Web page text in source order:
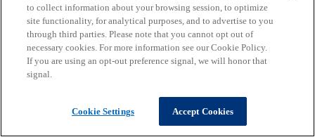
to collect information about your browsing session, to optimize
site functionality, for analytical purposes, and to advertise to you
through third parties. Please note that you cannot opt out of
necessary cookies. For more information see our Cookie Policy.
If you are using an opt-out preference signal, we will honor that
signal.
Cookie Settings Accept Cookies